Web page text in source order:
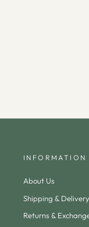
INFORMATION
About Us
Shipping & Delivery
Returns &